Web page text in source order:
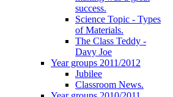
success.
Science Topic - Types
of Materials.
The Class Teddy -
Davy Joe
Year groups 2011/2012
Jubilee
Classroom News.